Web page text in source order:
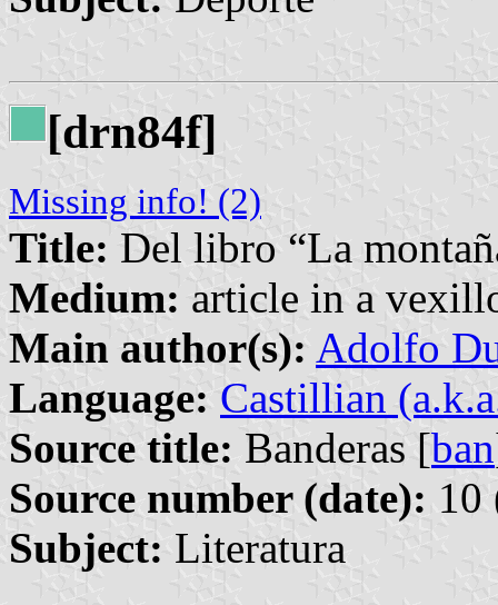
[drn84f]
Missing info! (2)
Title: Del libro “La
Medium: article in a
Main author(s): Adolfo
Language: Castillian
Source title: Banderas [ban
Source number (date): 10
Subject: Literatura